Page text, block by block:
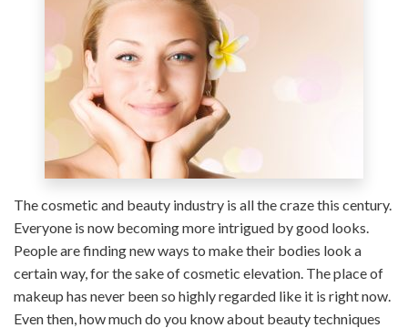
The cosmetic and beauty industry is all the craze this century.
Everyone is now becoming more intrigued by good looks.
People are finding new ways to make their bodies look a
certain way, for the sake of cosmetic elevation. The place of
makeup has never been so highly regarded like it is right now.
Even then, how much do you know about beauty techniques